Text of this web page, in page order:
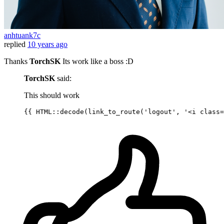
anhtuank7c
replied 10 years ago
Thanks TorchSKIts work like a boss :D
TorchSKsaid:
This should work
{{ HTML::decode ( link_to_route ( 'logout' , '<i